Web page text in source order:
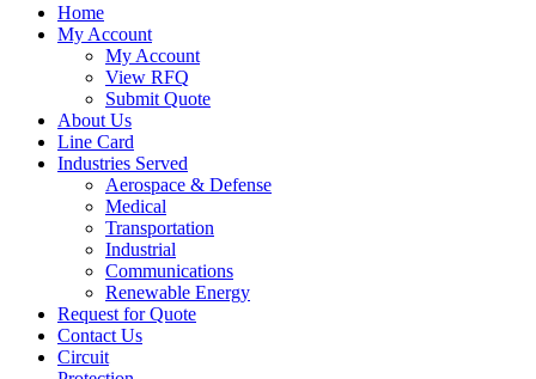
Home
My Account
My Account
View RFQ
Submit Quote
About Us
Line Card
Industries Served
Aerospace & Defense
Medical
Transportation
Industrial
Communications
Renewable Energy
Request for Quote
Contact Us
Circuit